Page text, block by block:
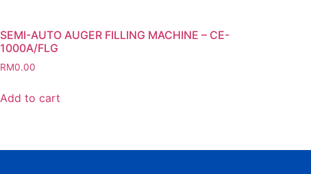
SEMI-AUTO AUGER FILLING MACHINE – CE-
1000A/FLG
RM0.00
Add to cart